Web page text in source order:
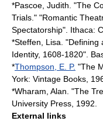
*Pascoe, Judith. "The
Trials." "Romantic
Spectatorship". Ithaca:
*Steffen, Lisa. "Defining
Identity, 1608-1820".
*Thompson, E. P. "The
York: Vintage Books,
*Wharam, Alan. "The
University Press, 1992.
External links